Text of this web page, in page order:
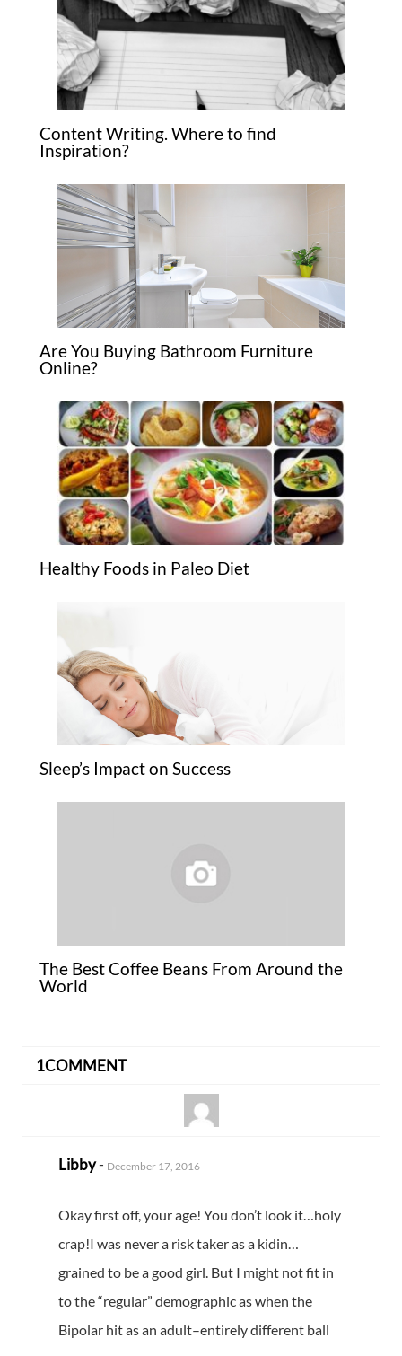
Content Writing. Where to find
Inspiration?
Are You Buying Bathroom Furniture
Online?
Healthy Foods in Paleo Diet
Sleep’s Impact on Success
The Best Coffee Beans From Around the
World
1COMMENT
Libby- December 17, 2016
Okay first off, your age! You don’t look it…holy
crap!I was never a risk taker as a kidin…
grained to be a good girl. But I might not fit in
to the “regular” demographic as when the
Bipolar hit as an adult–entirely different ball